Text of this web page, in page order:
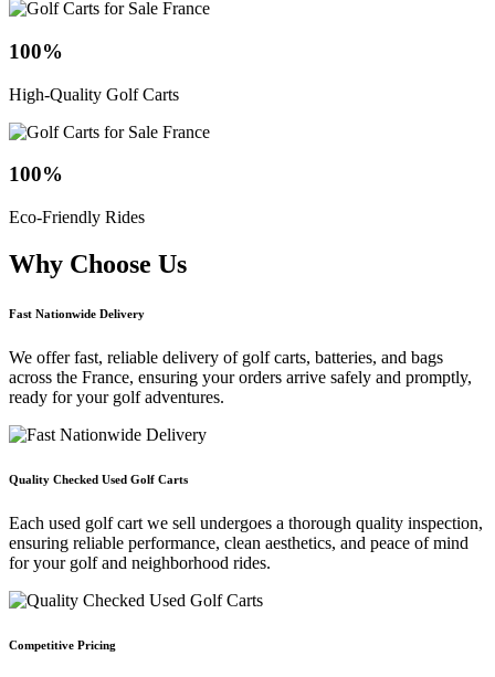
100%
High-Quality Golf Carts
100%
Eco-Friendly Rides
Why Choose Us
Fast Nationwide Delivery
We offer fast, reliable delivery of golf carts, batteries, and bags
across the France, ensuring your orders arrive safely and promptly,
ready for your golf adventures.
Quality Checked Used Golf Carts
Each used golf cart we sell undergoes a thorough quality inspection,
ensuring reliable performance, clean aesthetics, and peace of mind
for your golf and neighborhood rides.
Competitive Pricing